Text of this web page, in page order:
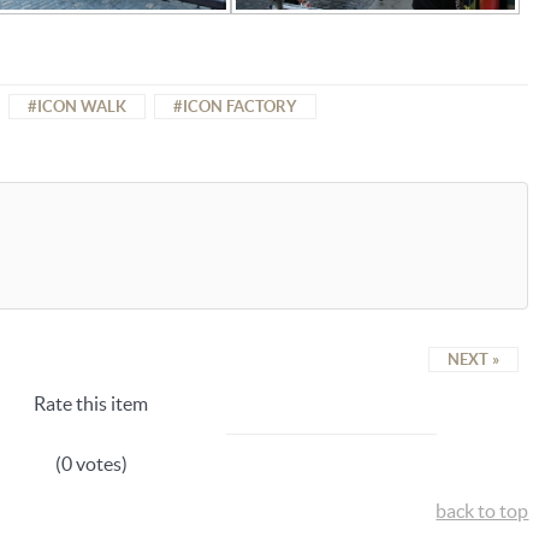
ICON WALK ICON FACTORY
NEXT »
Rate this item
(0 votes)
back to top